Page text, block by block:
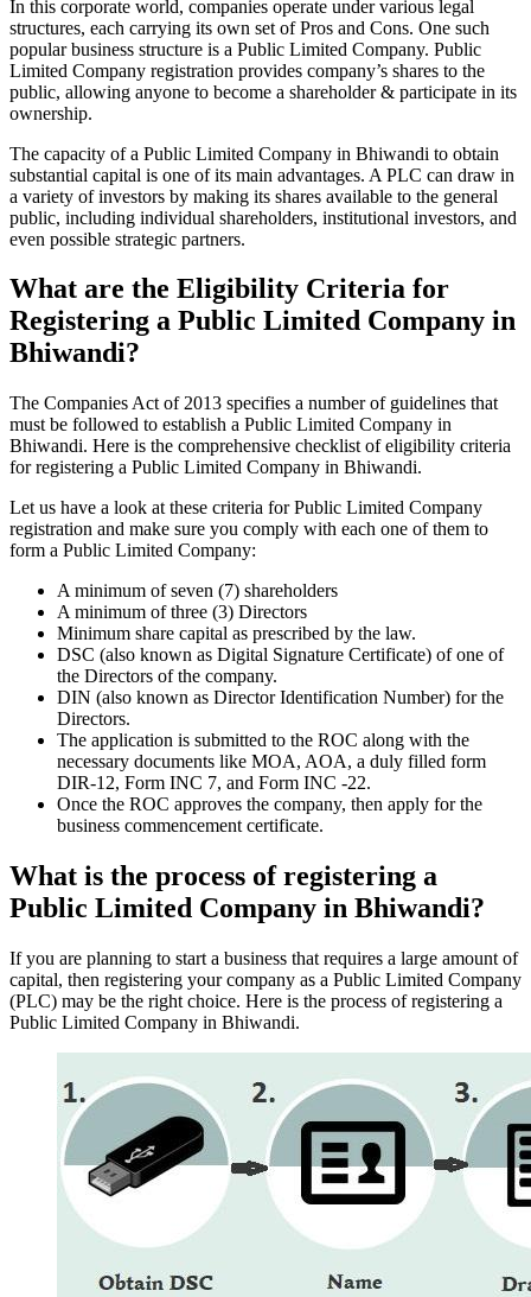
In this corporate world, companies operate under various legal
structures, each carrying its own set of Pros and Cons. One such
popular business structure is a Public Limited Company. Public
Limited Company registration provides company’s shares to the
public, allowing anyone to become a shareholder & participate in its
ownership.
The capacity of a Public Limited Company in Bhiwandi to obtain
substantial capital is one of its main advantages. A PLC can draw in
a variety of investors by making its shares available to the general
public, including individual shareholders, institutional investors, and
even possible strategic partners.
What are the Eligibility Criteria for
Registering a Public Limited Company in
Bhiwandi?
The Companies Act of 2013 specifies a number of guidelines that
must be followed to establish a Public Limited Company in
Bhiwandi. Here is the comprehensive checklist of eligibility criteria
for registering a Public Limited Company in Bhiwandi.
Let us have a look at these criteria for Public Limited Company
registration and make sure you comply with each one of them to
form a Public Limited Company:
A minimum of seven (7) shareholders
A minimum of three (3) Directors
Minimum share capital as prescribed by the law.
DSC (also known as Digital Signature Certificate) of one of
the Directors of the company.
DIN (also known as Director Identification Number) for the
Directors.
The application is submitted to the ROC along with the
necessary documents like MOA, AOA, a duly filled form
DIR-12, Form INC 7, and Form INC -22.
Once the ROC approves the company, then apply for the
business commencement certificate.
What is the process of registering a
Public Limited Company in Bhiwandi?
If you are planning to start a business that requires a large amount of
capital, then registering your company as a Public Limited Company
(PLC) may be the right choice. Here is the process of registering a
Public Limited Company in Bhiwandi.